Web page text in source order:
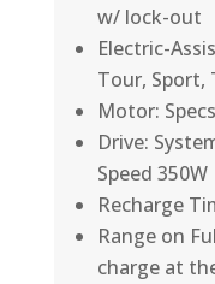
w/ lock-out
Electric-
Tour, Sport,
Motor:
Drive:
Speed 350W
Recharge
Range on
charge at